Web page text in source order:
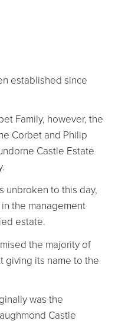
established since
Family, however, the
Corbet and Philip
Castle Estate
unbroken to this day,
the management
estate.
the majority of
giving its name to the
was the
Castle